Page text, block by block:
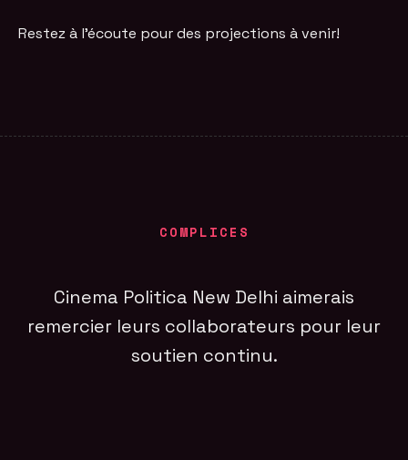
Restez à l'écoute pour des projections à venir!
COMPLICES
Cinema Politica New Delhi aimerais
remercier leurs collaborateurs pour leur
soutien continu.